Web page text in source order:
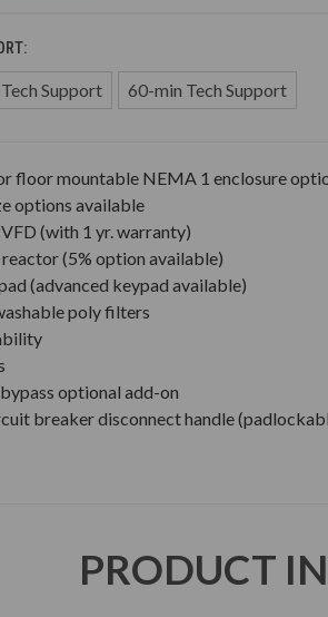
Support 60-min Tech Support
floor mountable NEMA 1 enclosure
options available
(with 1 yr. warranty)
(5% option available)
(advanced keypad available)
poly filters
optional add-on
breaker disconnect handle
PRODUCT